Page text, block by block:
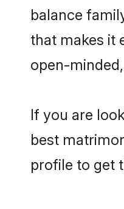
balance
that makes it
open-
If you are
best
profile to get